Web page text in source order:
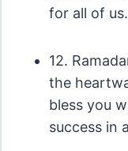
for all of us.
12.
the
bless you
success in